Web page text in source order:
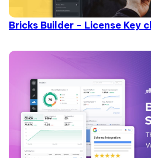
Bricks Builder - License Key